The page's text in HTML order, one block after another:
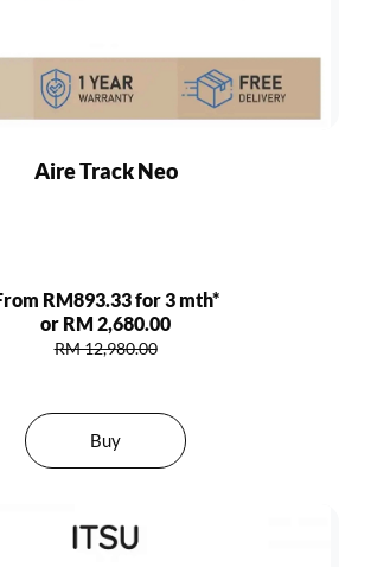
Aire Track Neo
RM893.33 for 3 mth*
or RM 2,680.00
RM 12,980.00
Buy